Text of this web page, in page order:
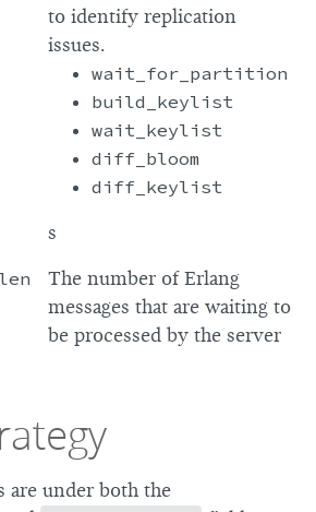
to identify replication
issues.
wait_for_partition
build_keylist
wait_keylist
diff_bloom
diff_keylist
s
The number of Erlang
messages that are waiting to
be processed by the server
are under both the